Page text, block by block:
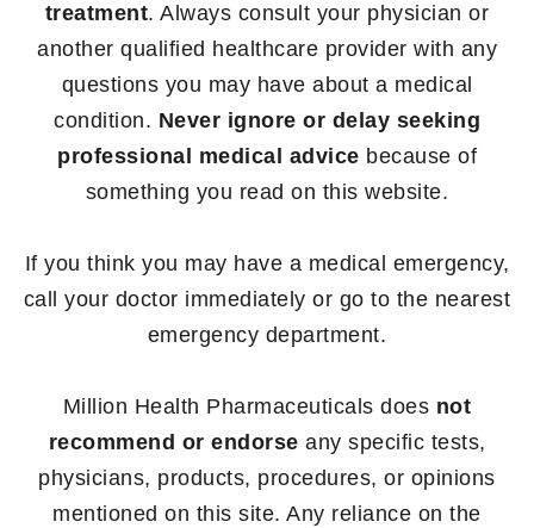
treatment. Always consult your physician or
another qualified healthcare provider with any
questions you may have about a medical
condition. Never ignore or delay seeking
professional medical advice because of
something you read on this website.
If you think you may have a medical emergency,
call your doctor immediately or go to the nearest
emergency department.
Million Health Pharmaceuticals does not
recommend or endorse any specific tests,
physicians, products, procedures, or opinions
mentioned on this site. Any reliance on the